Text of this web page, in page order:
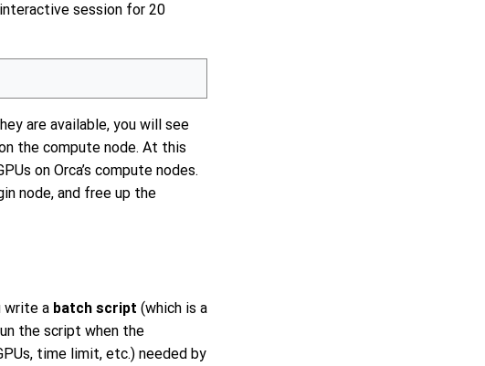
session for 20
are available, you will see
the compute node. At this
on Orca’s compute nodes.
node, and free up the
write a batch script (which is a
the script when the
time limit, etc.) needed by